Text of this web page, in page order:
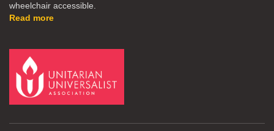
wheelchair accessible.
Read more